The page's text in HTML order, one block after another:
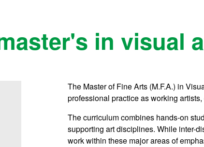
in visual
The Master of Fine Arts (M.F.A.) in
professional practice as working
The curriculum combines hands-on
supporting art disciplines. While inter-
work within these major areas of